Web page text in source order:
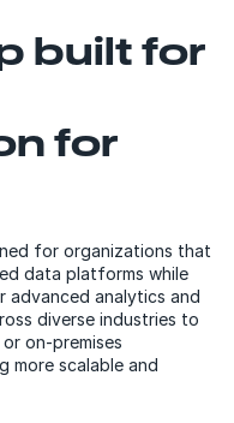
built for
for
for organizations that
data platforms while
analytics and
diverse industries to
on‑premises
more scalable and